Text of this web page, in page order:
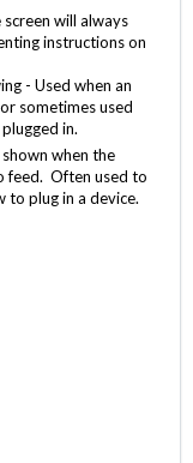
will always
instructions on
- Used when an
sometimes used
in.
when the
feed. Often used to
to plug in a device.